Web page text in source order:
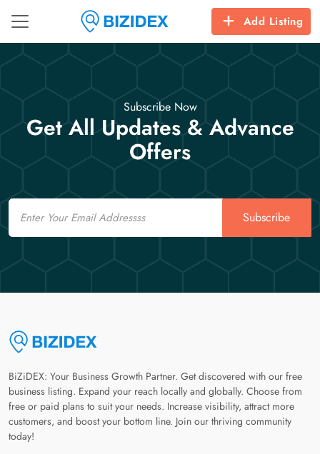
Add Listing
Subscribe Now
Get All Updates & Advance
Offers
Email
Subscribe
BiZiDEX: Your Business Growth Partner. Get discovered with our free
business listing. Expand your reach locally and globally. Choose from
free or paid plans to suit your needs. Increase visibility, attract more
customers, and boost your bottom line. Join our thriving community
today!